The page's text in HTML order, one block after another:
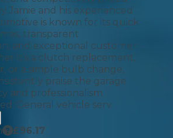
Jamie and his experienced
is known for its quick
transparent
and exceptional customer
it’s a clutch replacement,
or a simple bulb change,
praise the garage
and professionalism.
General vehicle serv
£96.17